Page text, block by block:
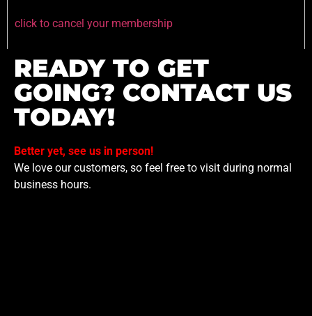
click to cancel your membership
READY TO GET
GOING? CONTACT US
TODAY!
Better yet, see us in person!
We love our customers, so feel free to visit during normal
business hours.